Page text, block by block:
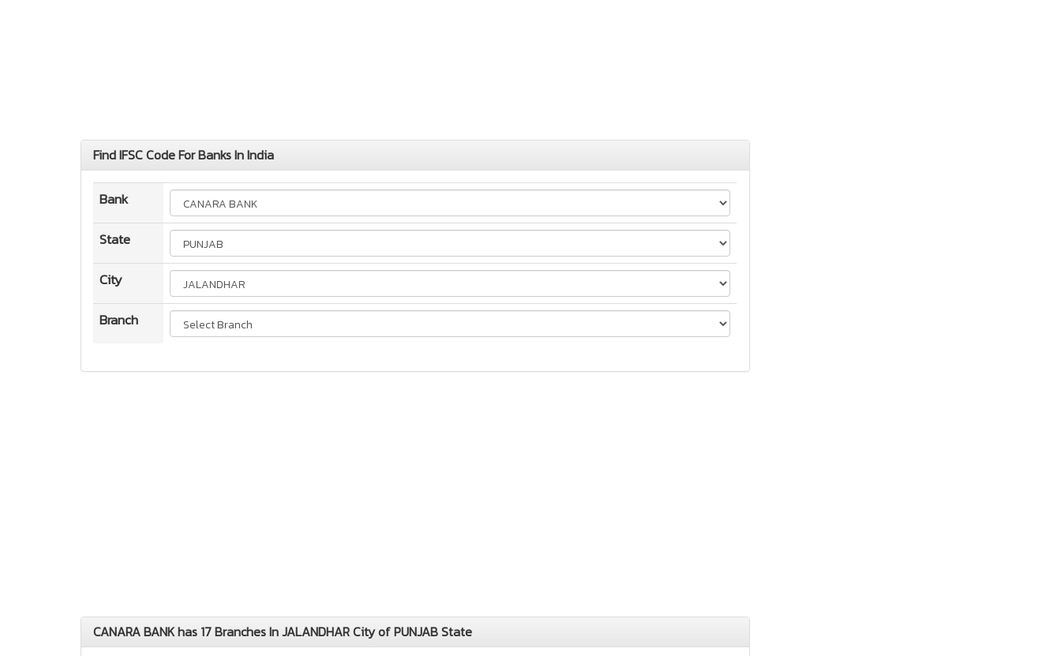
Find IFSC Code For Banks In India
Bank
State
City
Branch
CANARA BANK has 17 Branches In JALANDHAR City of PUNJAB State